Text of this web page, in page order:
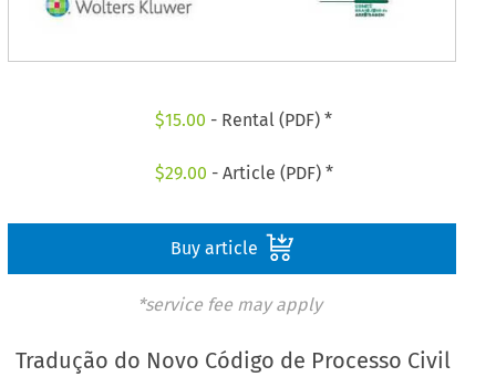
$15.00 - Rental (PDF) *
$29.00 - Article (PDF) *
Buy article
*service fee may apply
Tradução do Novo Código de Processo Civil